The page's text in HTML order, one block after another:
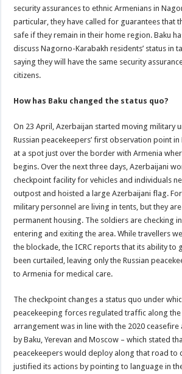
security assurances to ethnic Armenians in
particular, they have called for guarantees that
safe if they remain in their home region. Baku
discuss Nagorno-Karabakh residents’ status in
saying they will have the same security
citizens.
How has Baku changed the status quo?
On 23 April, Azerbaijan started moving military
Russian peacekeepers’ first observation point
at a spot just over the border with Armenia
begins. Over the next three days, Azerbaijani
checkpoint facility for vehicles and individuals
outpost and hoisted a large Azerbaijani flag.
military personnel are living in tents, but they
permanent housing. The soldiers are checking
entering and exiting the area. While travellers
the blockade, the ICRC reports that its ability to
been curtailed, leaving only the Russian
to Armenia for medical care.
The checkpoint changes a status quo under
peacekeeping forces regulated traffic along
arrangement was in line with the 2020 ceasefire
by Baku, Yerevan and Moscow – which stated
peacekeepers would deploy along that road to
justified its actions by pointing to language in